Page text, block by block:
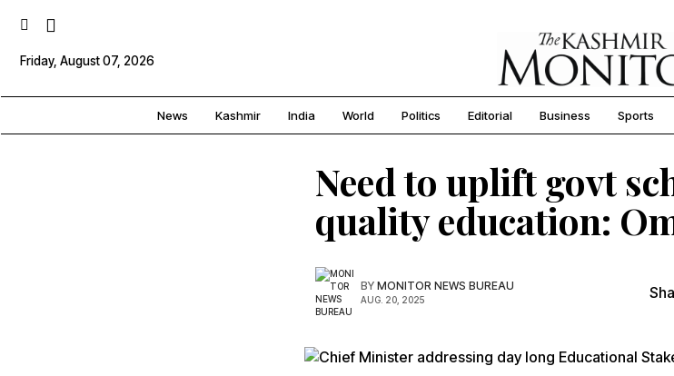
Friday, August 07, 2026
News Kashmir India World Politics Editorial Business Sports
Need to uplift govt
quality education:
BY MONITOR NEWS BUREAU
AUG. 20, 2025